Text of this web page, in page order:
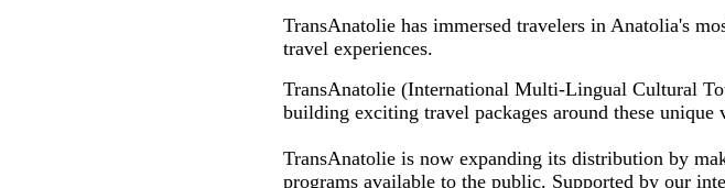
TransAnatolie has immersed travelers in Anatolia's
travel experiences.
TransAnatolie (International Multi-Lingual Cultural
building exciting travel packages around these unique
TransAnatolie is now expanding its distribution by
programs available to the public. Supported by our